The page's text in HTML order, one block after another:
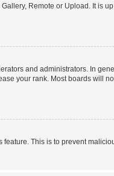
Remote or Upload. It is
and administrators. In
your rank. Most boards will
This is to prevent